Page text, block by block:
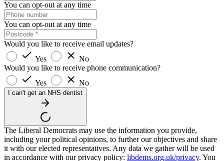
You can opt-out at any time
You can opt-out at any time
Would you like to receive email updates?
Yes
No
Would you like to receive phone communication?
Yes
No
I can't get an NHS dentist
The Liberal Democrats may use the information you provide,
including your political opinions, to further our objectives and share
it with our elected representatives. Any data we gather will be used
in accordance with our privacy policy: libdems.org.uk/privacy. You